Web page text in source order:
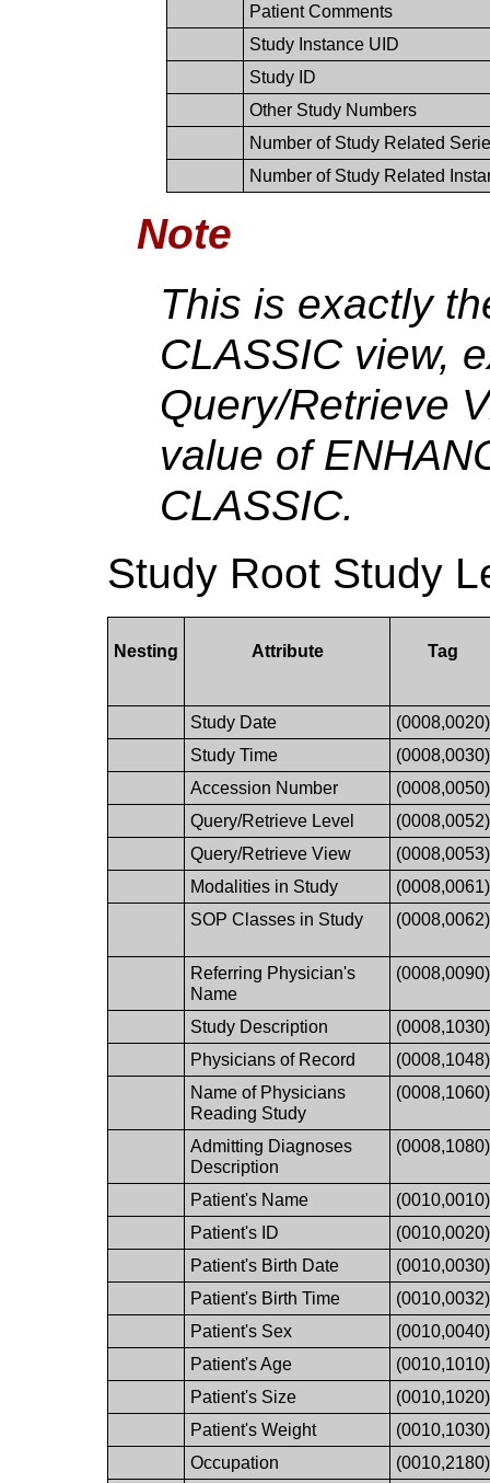
Patient Comments
Study Instance UID
Study ID
Other Study Numbers
Number of Study Related
Number of Study Related
Note
This is exactly
CLASSIC view,
Query/Retrieve
value of
CLASSIC.
Study Root Study
Nesting Attribute Tag
Study Date
(0008,0020)
Study Time
(0008,0030)
Accession Number
(0008,0050)
Query/Retrieve Level
(0008,0052)
Query/Retrieve View
(0008,0053)
Modalities in Study
(0008,0061)
SOP Classes in Study
(0008,0062)
Referring Physician's
Name
(0008,0090)
Study Description
(0008,1030)
Physicians of Record
(0008,1048)
Name of Physicians
Reading Study
(0008,1060)
Admitting Diagnoses
Description
(0008,1080)
Patient's Name
(0010,0010)
Patient's ID
(0010,0020)
Patient's Birth Date
(0010,0030)
Patient's Birth Time
(0010,0032)
Patient's Sex
(0010,0040)
Patient's Age
(0010,1010)
Patient's Size
(0010,1020)
Patient's Weight
(0010,1030)
Occupation
(0010,2180)